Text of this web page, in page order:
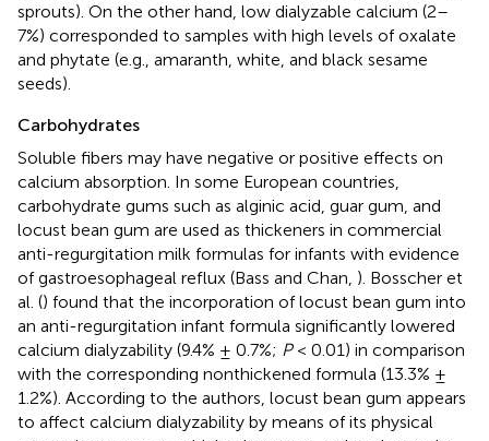
sprouts). On the other hand, low dialyzable calcium (2–
7%) corresponded to samples with high levels of oxalate
and phytate (e.g., amaranth, white, and black sesame
seeds).
Carbohydrates
Soluble fibers may have negative or positive effects on
calcium absorption. In some European countries,
carbohydrate gums such as alginic acid, guar gum, and
locust bean gum are used as thickeners in commercial
anti-regurgitation milk formulas for infants with evidence
of gastroesophageal reflux (Bass and Chan, ). Bosscher et
al. () found that the incorporation of locust bean gum into
an anti-regurgitation infant formula significantly lowered
calcium dialyzability (9.4% ± 0.7%; P< 0.01) in comparison
with the corresponding nonthickened formula (13.3% ±
1.2%). According to the authors, locust bean gum appears
to affect calcium dialyzability by means of its physical